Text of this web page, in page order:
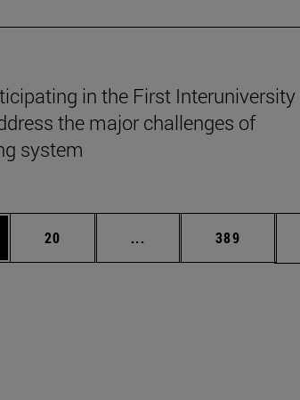
in the First Interuniversity
the major challenges of
system
scroll.Page
20 ... Intermediate pages
Page
389